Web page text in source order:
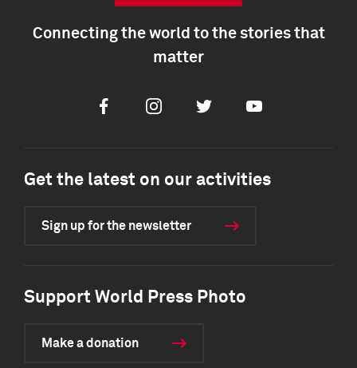
Connecting the world to the stories that
matter
FacebookInstagramTwitter Youtube
Get the latest on our activities
Sign up for the newsletter
Support World Press Photo
Make a donation